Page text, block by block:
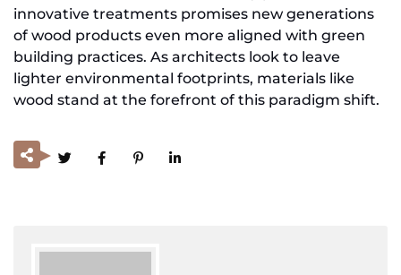
innovative treatments promises new generations
of wood products even more aligned with green
building practices. As architects look to leave
lighter environmental footprints, materials like
wood stand at the forefront of this paradigm shift.